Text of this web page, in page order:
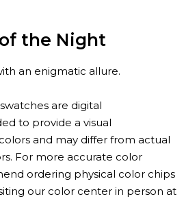
the Night
an enigmatic allure.
are digital
to provide a visual
and may differ from actual
For more accurate color
ordering physical color chips
our color center in person at